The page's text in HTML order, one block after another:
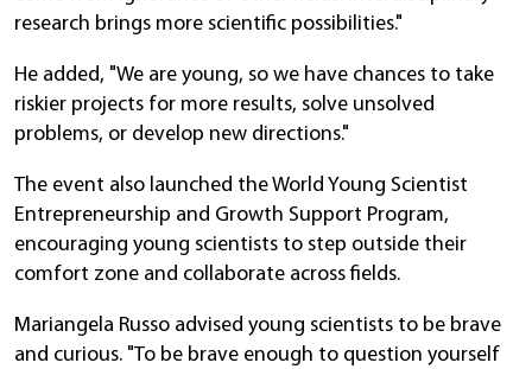
research brings more scientific possibilities."
He added, "We are young, so we have chances to take
riskier projects for more results, solve unsolved
problems, or develop new directions."
The event also launched the World Young Scientist
Entrepreneurship and Growth Support Program,
encouraging young scientists to step outside their
comfort zone and collaborate across fields.
Mariangela Russo advised young scientists to be brave
and curious. "To be brave enough to question yourself